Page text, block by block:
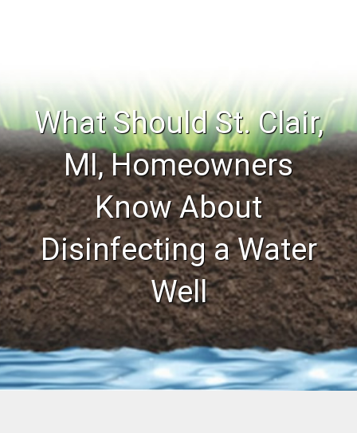
What Should St. Clair,
MI, Homeowners
Know About
Disinfecting a Water
Well